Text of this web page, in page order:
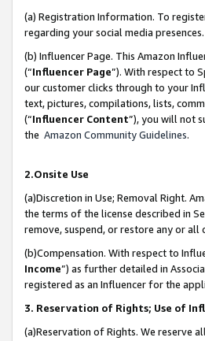
(a) Registration Information. To
regarding your social media presences.
(b) Influencer Page. This Amazon
(“Influencer Page”). With respect to
our customer clicks through to your
text, pictures, compilations, lists,
(“Influencer Content”), you will not
the Amazon Community Guidelines.
2.Onsite Use
(a)Discretion in Use; Removal Right.
the terms of the license described in
remove, suspend, or restore any or all
(b)Compensation. With respect to
Income”) as further detailed in
registered as an Influencer for the
3. Reservation of Rights; Use of
(a)Reservation of Rights. We reserve